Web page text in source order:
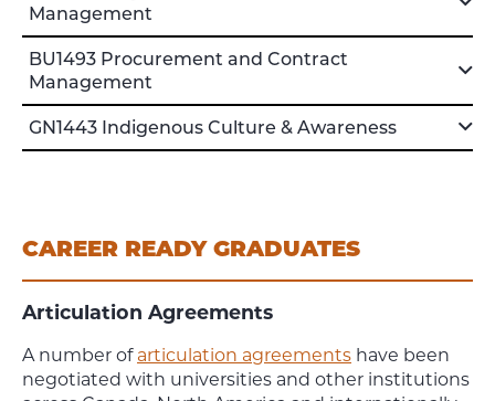
Management
BU1493 Procurement and Contract
Management
GN1443 Indigenous Culture & Awareness
CAREER READY GRADUATES
Articulation Agreements
A number of articulation agreements have been
negotiated with universities and other institutions